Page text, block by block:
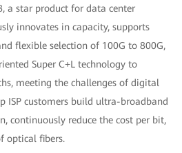
a star product for data center
innovates in capacity, supports
flexible selection of 100G to 800G,
Super C+L technology to
meeting the challenges of digital
ISP customers build ultra-broadband
continuously reduce the cost per bit,
optical fibers.